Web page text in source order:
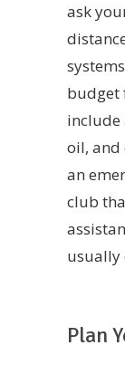
ask
budget
include
oil, and
an
club
usually
Plan